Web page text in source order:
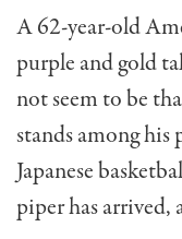
A 62-year-old
purple and gold
not seem to be
stands among his
Japanese
piper has arrived,